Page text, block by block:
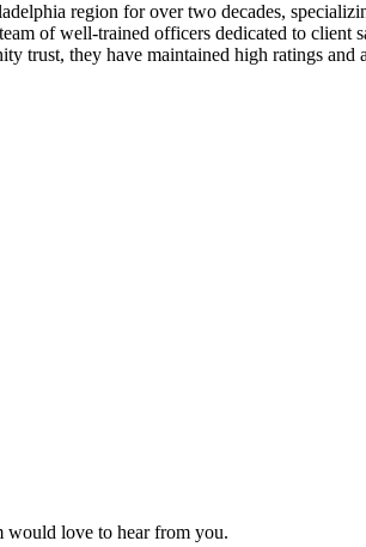
region for over two decades,
of well-trained officers dedicated to client
trust, they have maintained high ratings
would love to hear from you.